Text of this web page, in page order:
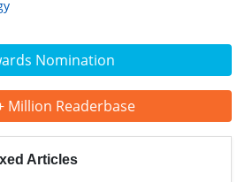
Nomination
Million Readerbase
Articles